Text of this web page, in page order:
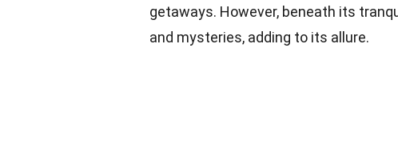
getaways. However, beneath its
and mysteries, adding to its allure.